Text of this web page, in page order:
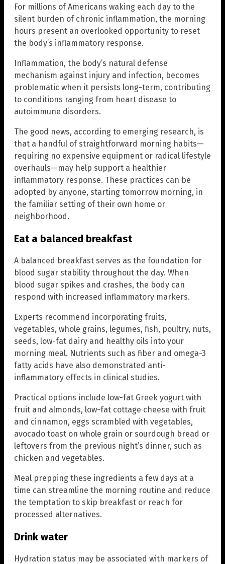
For millions of Americans waking each day to the
silent burden of chronic inflammation, the morning
hours present an overlooked opportunity to reset
the body’s inflammatory response.
Inflammation, the body’s natural defense
mechanism against injury and infection, becomes
problematic when it persists long-term, contributing
to conditions ranging from heart disease to
autoimmune disorders.
The good news, according to emerging research, is
that a handful of straightforward morning habits—
requiring no expensive equipment or radical lifestyle
overhauls—may help support a healthier
inflammatory response. These practices can be
adopted by anyone, starting tomorrow morning, in
the familiar setting of their own home or
neighborhood.
Eat a balanced breakfast
A balanced breakfast serves as the foundation for
blood sugar stability throughout the day. When
blood sugar spikes and crashes, the body can
respond with increased inflammatory markers.
Experts recommend incorporating fruits,
vegetables, whole grains, legumes, fish, poultry, nuts,
seeds, low-fat dairy and healthy oils into your
morning meal. Nutrients such as fiber and omega-3
fatty acids have also demonstrated anti-
inflammatory effects in clinical studies.
Practical options include low-fat Greek yogurt with
fruit and almonds, low-fat cottage cheese with fruit
and cinnamon, eggs scrambled with vegetables,
avocado toast on whole grain or sourdough bread or
leftovers from the previous night’s dinner, such as
chicken and vegetables.
Meal prepping these ingredients a few days at a
time can streamline the morning routine and reduce
the temptation to skip breakfast or reach for
processed alternatives.
Drink water
Hydration status may be associated with markers of